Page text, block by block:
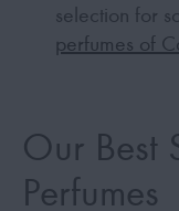
selection for
perfumes of
Our Best
Perfumes